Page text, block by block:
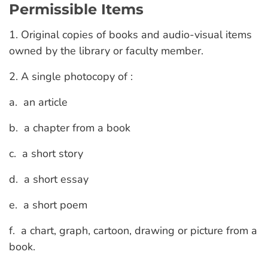
Permissible Items
1. Original copies of books and audio-visual items
owned by the library or faculty member.
2. A single photocopy of :
a. an article
b. a chapter from a book
c. a short story
d. a short essay
e. a short poem
f. a chart, graph, cartoon, drawing or picture from a
book.